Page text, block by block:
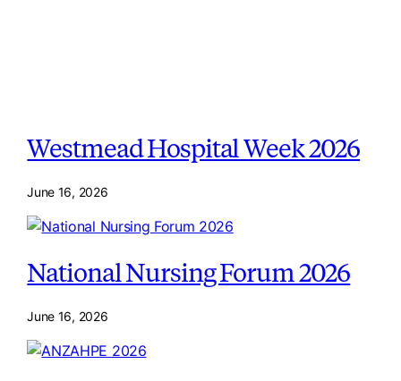
Westmead Hospital Week 2026
June 16, 2026
National Nursing Forum 2026
June 16, 2026